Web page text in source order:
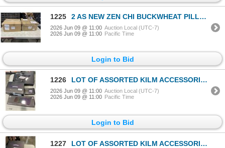
1225 2 AS NEW ZEN CHI BUCKWHEAT PILLOWS, KINGSIZE
2026 Jun 09 @ 11:00 Auction Local (UTC-7)
2026 Jun 09 @ 11:00 Pacific Time
Login to Bid
1226 LOT OF ASSORTED KILM ACCESSORIES FOR COMPUTERS INCLUDING BOOMBOXES AND KEYBOARDS
2026 Jun 09 @ 11:00 Auction Local (UTC-7)
2026 Jun 09 @ 11:00 Pacific Time
Login to Bid
1227 LOT OF ASSORTED KILM ACCESSORIES FOR COMPUTERS INCLUDING BOOMBOXES AND KEYBOARDS